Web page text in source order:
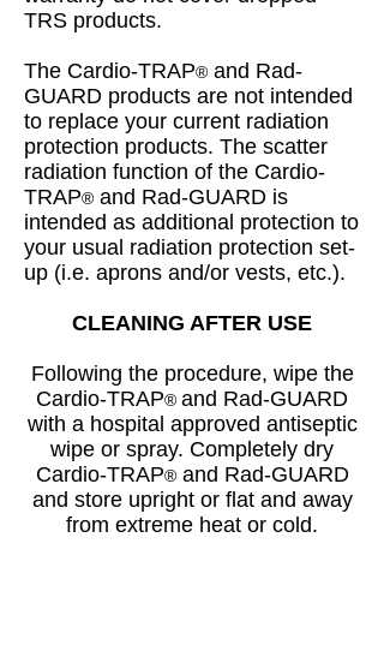
TRS products.
The Cardio-TRAP® and Rad-
GUARD products are not intended
to replace your current radiation
protection products. The scatter
radiation function of the Cardio-
TRAP® and Rad-GUARD is
intended as additional protection to
your usual radiation protection set-
up (i.e. aprons and/or vests, etc.).
CLEANING AFTER USE
Following the procedure, wipe the
Cardio-TRAP® and Rad-GUARD
with a hospital approved antiseptic
wipe or spray. Completely dry
Cardio-TRAP®and Rad-GUARD
and store upright or flat and away
from extreme heat or cold.